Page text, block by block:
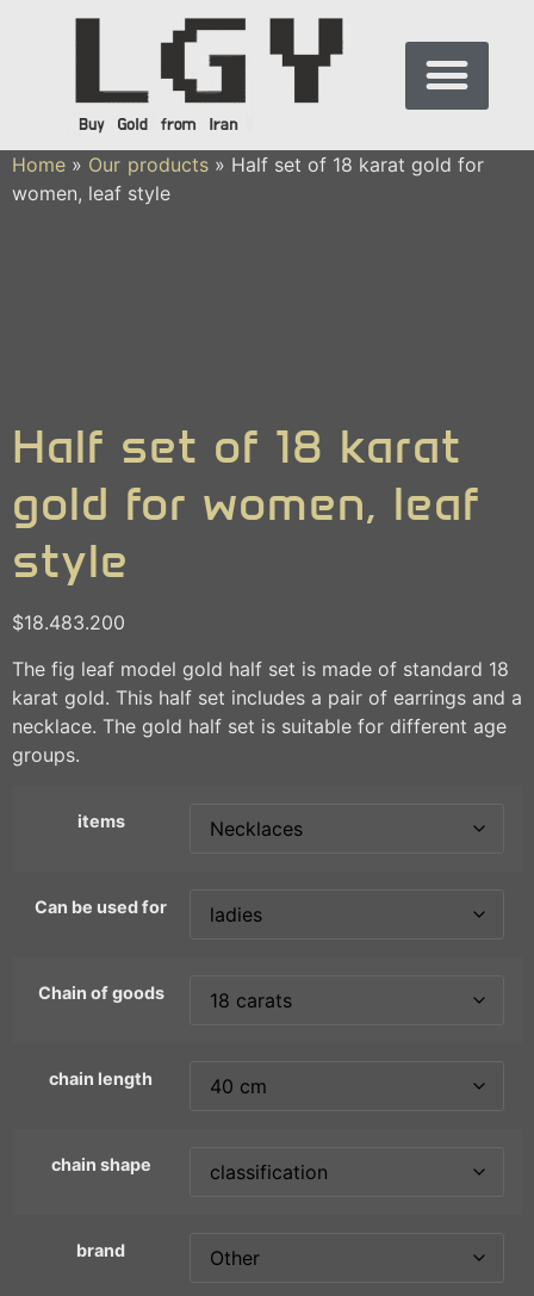
Home » Our products » Half set of 18 karat gold for
women, leaf style
Half set of 18 karat
gold for women, leaf
style
$18.483.200
The fig leaf model gold half set is made of standard 18
karat gold. This half set includes a pair of earrings and a
necklace. The gold half set is suitable for different age
groups.
items
Can be used for
Chain of goods
chain length
chain shape
brand